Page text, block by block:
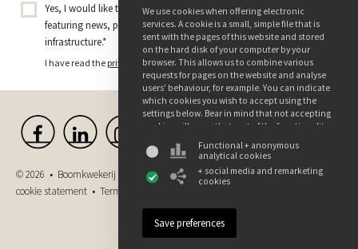
Yes, I would like to receive the Tree Nursery Ebben newsletter
featuring news, projects, and insights on trees and green
infrastructure.*
I have read the privacy policyand consent to receiving this newsletter.
© 2026 • Boomkwekerij Ebben B.V. •Disclaimer•Privacy and
cookie statement • Terms and conditions
We use cookies when offering electronic
services. A cookie is a small, simple file that is
sent with the pages of this website and stored
on the hard disk of your computer by your
browser. This allows us to combine various
requests for pages on the website and analyse
users’ behaviour, for example. You can indicate
which cookies you wish to accept using the
settings below. Bear in mind that not accepting
cookies will mean that part of the functionality
find more information about the use of data
and the various cookies in our privacy and
cookie declaration.
Functional + anonymous
analytical cookies
+ social media and remarketing
cookies